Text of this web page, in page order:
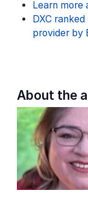
Learn more
DXC
provider by
About the